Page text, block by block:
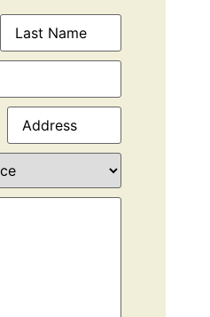
Address(Required)